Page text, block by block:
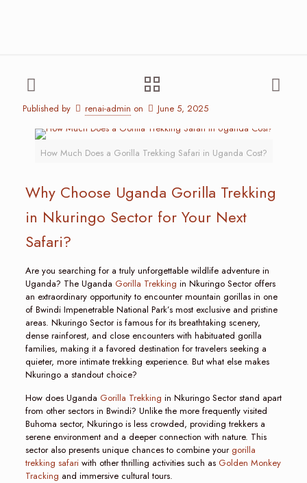
Published by renai-admin on June 5, 2025
How Much Does a Gorilla Trekking Safari in Uganda Cost?
Why Choose Uganda Gorilla Trekking
in Nkuringo Sector for Your Next
Safari?
Are you searching for a truly unforgettable wildlife adventure in
Uganda? The Uganda Gorilla Trekking in Nkuringo Sector offers
an extraordinary opportunity to encounter mountain gorillas in one
of Bwindi Impenetrable National Park’s most exclusive and pristine
areas. Nkuringo Sector is famous for its breathtaking scenery,
dense rainforest, and close encounters with habituated gorilla
families, making it a favored destination for travelers seeking a
quieter, more intimate trekking experience. But what else makes
Nkuringo a standout choice?
How does Uganda Gorilla Trekking in Nkuringo Sector stand apart
from other sectors in Bwindi? Unlike the more frequently visited
Buhoma sector, Nkuringo is less crowded, providing trekkers a
serene environment and a deeper connection with nature. This
sector also presents unique chances to combine your gorilla
trekking safariwith other thrilling activities such asGolden Monkey
Tracking and immersive cultural tours.